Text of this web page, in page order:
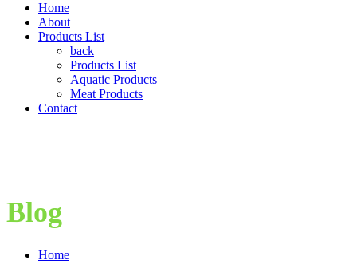
Home
About
Products List
back
Products List
Aquatic Products
Meat Products
Contact
Blog
Home